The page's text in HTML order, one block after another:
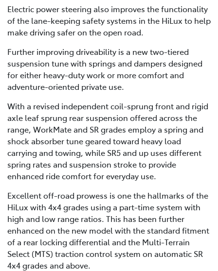
Electric power steering also improves the functionality
of the lane-keeping safety systems in the HiLux to help
make driving safer on the open road.
Further improving driveability is a new two-tiered
suspension tune with springs and dampers designed
for either heavy-duty work or more comfort and
adventure-oriented private use.
With a revised independent coil-sprung front and rigid
axle leaf sprung rear suspension offered across the
range, WorkMate and SR grades employ a spring and
shock absorber tune geared toward heavy load
carrying and towing, while SR5 and up uses different
spring rates and suspension stroke to provide
enhanced ride comfort for everyday use.
Excellent off-road prowess is one the hallmarks of the
HiLux with 4x4 grades using a part-time system with
high and low range ratios. This has been further
enhanced on the new model with the standard fitment
of a rear locking differential and the Multi-Terrain
Select (MTS) traction control system on automatic SR
4x4 grades and above.